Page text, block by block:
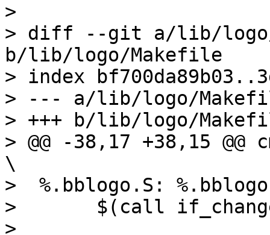
>
> diff --git a/lib/logo/
b/lib/logo/Makefile
> index
> --- a/lib/logo/
> +++ b/lib/logo/
> @@ -38,17 +38,15 @@
\
>  %.bblogo.S: %.bblogo
>  	$(call if_changed,logo_S)
>